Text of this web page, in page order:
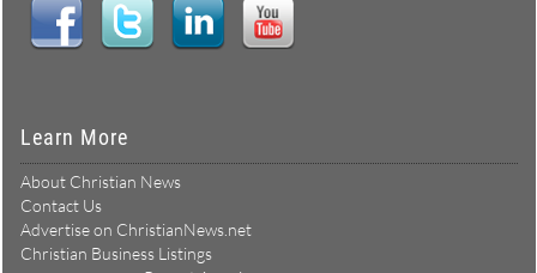
Learn More
About Christian News
Contact Us
Advertise on ChristianNews.net
Christian Business Listings